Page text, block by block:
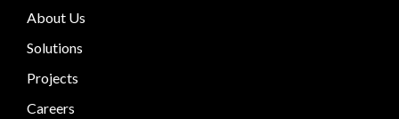
About Us
Solutions
Projects
Careers